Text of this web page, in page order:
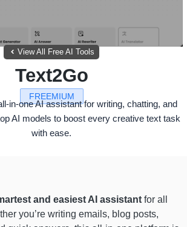
View All Free AI Tools
FREEMIUM
Text2Go
in-one AI assistant for writing, chatting, and
AI models to boost every creative text task
with ease.
and easiest AI assistant for all
you’re writing emails, blog posts,